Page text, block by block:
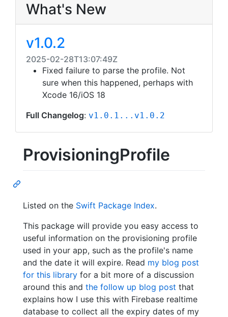
What's New
v1.0.2
2025-02-28T13:07:49Z
Fixed failure to parse the profile. Not
sure when this happened, perhaps with
Xcode 16/iOS 18
Full Changelog: v1.0.1...v1.0.2
ProvisioningProfile
Listed on the Swift Package Index.
This package will provide you easy access to
useful information on the provisioning profile
used in your app, such as the profile's name
and the date it will expire. Read my blog post
for this library for a bit more of a discussion
around this and the follow up blog post that
explains how I use this with Firebase realtime
database to collect all the expiry dates of my